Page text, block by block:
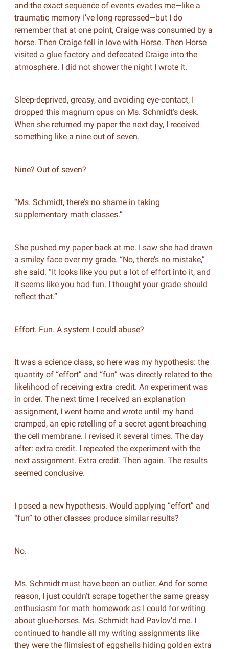
and the exact sequence of events evades me—like a
traumatic memory I’ve long repressed—but I do
remember that at one point, Craige was consumed by a
horse. Then Craige fell in love with Horse. Then Horse
visited a glue factory and defecated Craige into the
atmosphere. I did not shower the night I wrote it.
Sleep-deprived, greasy, and avoiding eye-contact, I
dropped this magnum opus on Ms. Schmidt’s desk.
When she returned my paper the next day, I received
something like a nine out of seven.
Nine? Out of seven?
“Ms. Schmidt, there’s no shame in taking
supplementary math classes.”
She pushed my paper back at me. I saw she had drawn
a smiley face over my grade. “No, there’s no mistake,”
she said. “It looks like you put a lot of effort into it, and
it seems like you had fun. I thought your grade should
reflect that.”
Effort. Fun. A system I could abuse?
It was a science class, so here was my hypothesis: the
quantity of “effort” and “fun” was directly related to the
likelihood of receiving extra credit. An experiment was
in order. The next time I received an explanation
assignment, I went home and wrote until my hand
cramped, an epic retelling of a secret agent breaching
the cell membrane. I revised it several times. The day
after: extra credit. I repeated the experiment with the
next assignment. Extra credit. Then again. The results
seemed conclusive.
I posed a new hypothesis. Would applying “effort” and
“fun” to other classes produce similar results?
No.
Ms. Schmidt must have been an outlier. And for some
reason, I just couldn’t scrape together the same greasy
enthusiasm for math homework as I could for writing
about glue-horses. Ms. Schmidt had Pavlov’d me. I
continued to handle all my writing assignments like
they were the flimsiest of eggshells hiding golden extra